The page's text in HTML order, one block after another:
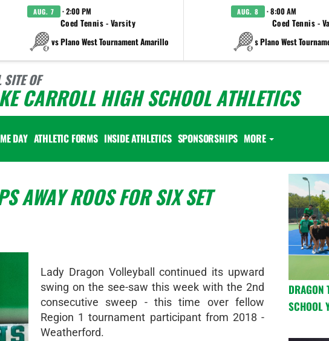
AUG. 7 · 2:00 PM
Coed Tennis - Varsity
vs Plano West Tournament Amarillo
AUG. 8 · 8:00 AM
Coed Tennis -
vs Plano West
OF
CARROLL HIGH SCHOOL ATHLETICS
DAY ATHLETIC FORMS INSIDE ATHLETICS SPONSORSHIPS MORE
AWAY ROOS FOR SIX SET
Lady Dragon Volleyball continued its upward
swing on the see-saw this week with the 2nd
consecutive sweep - this time over fellow
Region 1 tournament participant from 2018 -
Weatherford.
DRAGON
SCHOOL